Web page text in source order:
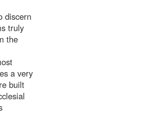
discern
truly
the
a very
built